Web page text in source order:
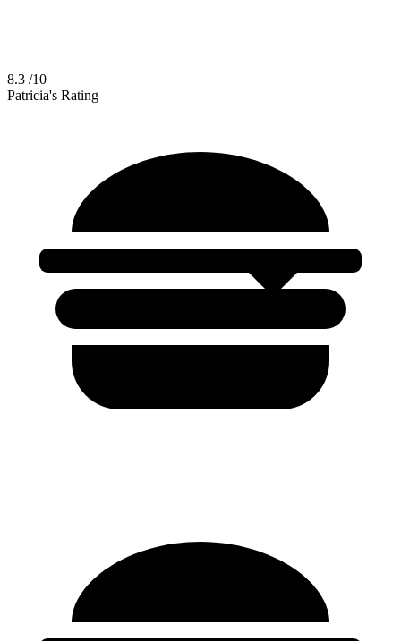
8.3 /10
Patricia's Rating